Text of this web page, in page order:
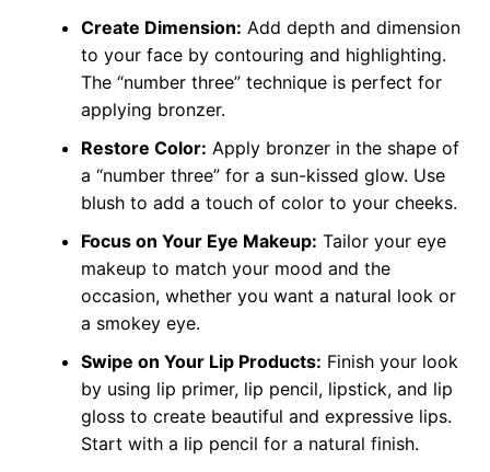
Create Dimension: Add depth and dimension
to your face by contouring and highlighting.
The “number three” technique is perfect for
applying bronzer.
Restore Color: Apply bronzer in the shape of
a “number three” for a sun-kissed glow. Use
blush to add a touch of color to your cheeks.
Focus on Your Eye Makeup: Tailor your eye
makeup to match your mood and the
occasion, whether you want a natural look or
a smokey eye.
Swipe on Your Lip Products: Finish your look
by using lip primer, lip pencil, lipstick, and lip
gloss to create beautiful and expressive lips.
Start with a lip pencil for a natural finish.